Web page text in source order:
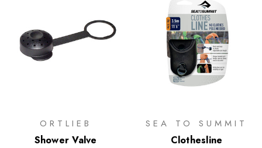
ORTLIEB
Shower Valve
SEA TO SUMMIT
Clothesline